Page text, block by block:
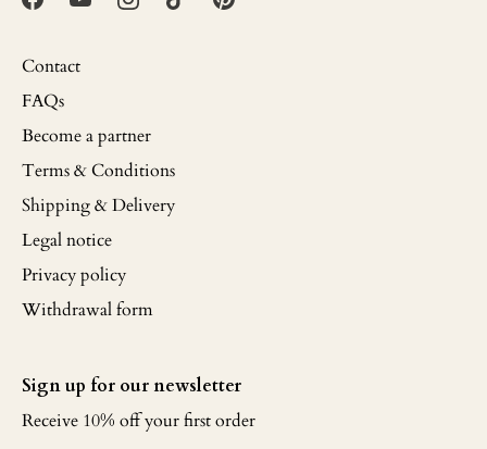
Contact
FAQs
Become a partner
Terms & Conditions
Shipping & Delivery
Legal notice
Privacy policy
Withdrawal form
Sign up for our newsletter
Receive 10% off your first order